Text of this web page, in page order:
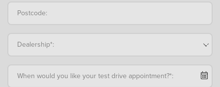
Postcode:
Dealership*:
When would you like your test drive appointment?*: